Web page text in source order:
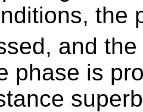
the
and
phase is